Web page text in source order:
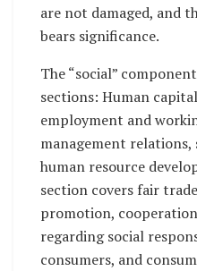
are not damaged, and
bears significance.
The “social”
sections: Human
employment and
management
human resource
section covers fair
promotion,
regarding social
consumers, and